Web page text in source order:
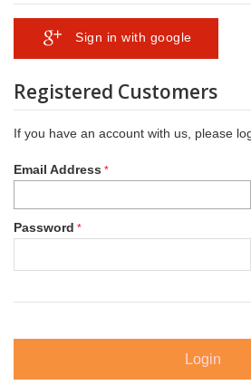
Sign in with google
Registered Customers
If you have an account with us, please
Email Address
Password
Login